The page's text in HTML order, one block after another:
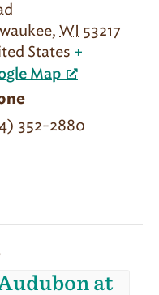
, WI 53217
States +
Map
352-2880
at